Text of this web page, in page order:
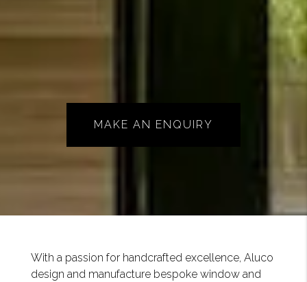
MAKE AN ENQUIRY
With a passion for handcrafted excellence, Aluco
design and manufacture bespoke window and